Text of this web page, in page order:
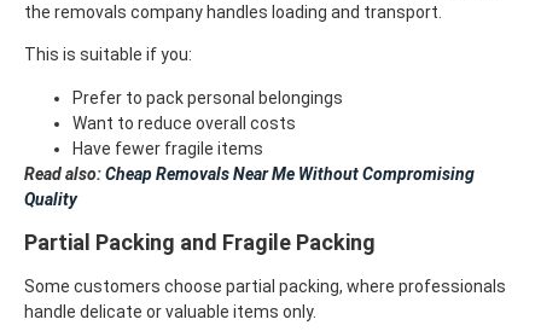
the removals company handles loading and transport.
This is suitable if you:
Prefer to pack personal belongings
Want to reduce overall costs
Have fewer fragile items
Read also:Cheap Removals Near Me Without Compromising
Quality
Partial Packing and Fragile Packing
Some customers choose partial packing, where professionals
handle delicate or valuable items only.